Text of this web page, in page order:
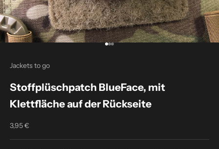
Go to item 1
Go to item 2
Go to item 3
Jackets to go
Stoffplüschpatch BlueFace, mit
Klettfläche auf der Rückseite
Sale price
3,95 €